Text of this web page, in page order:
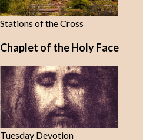
Stations of the Cross
Chaplet of the Holy Face
Tuesday Devotion